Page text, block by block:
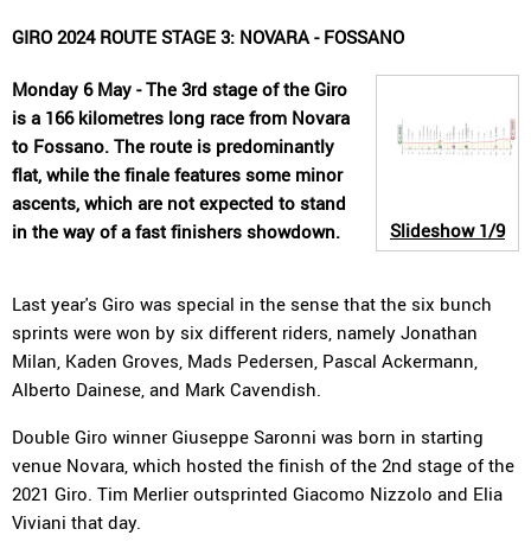
GIRO 2024 ROUTE STAGE 3: NOVARA - FOSSANO
Slideshow1/9
Monday 6 May - The 3rd stage of the Giro
is a 166 kilometres long race from Novara
to Fossano. The route is predominantly
flat, while the finale features some minor
ascents, which are not expected to stand
in the way of a fast finishers showdown.
Last year's Giro was special in the sense that the six bunch
sprints were won by six different riders, namely Jonathan
Milan, Kaden Groves, Mads Pedersen, Pascal Ackermann,
Alberto Dainese, and Mark Cavendish.
Double Giro winner Giuseppe Saronni was born in starting
venue Novara, which hosted the finish of the 2nd stage of the
2021 Giro. Tim Merlier outsprinted Giacomo Nizzolo and Elia
Viviani that day.